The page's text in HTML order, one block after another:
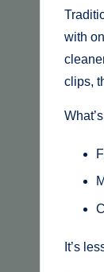
with
clips,
It’s